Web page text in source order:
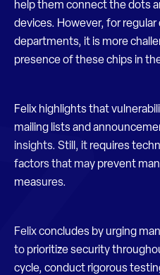
help them connect the dots
devices. However, for regular
departments, it is more
presence of these chips in
Felix highlights that
mailing lists and
insights. Still, it requires
factors that may prevent
measures.
Felix concludes by urging
to prioritize security
cycle, conduct rigorous